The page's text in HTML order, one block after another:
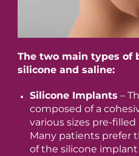
The two main types of
silicone and saline:
Silicone Implants –
composed of a
various sizes pre-
Many patients prefer
of the silicone